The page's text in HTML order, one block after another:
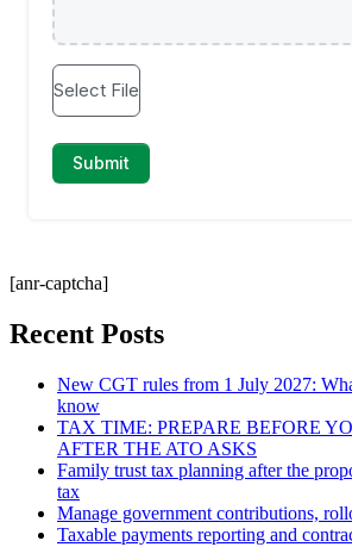
[anr-captcha]
Recent Posts
New CGT rules from 1 July 2027:
know
TAX TIME: PREPARE BEFORE
AFTER THE ATO ASKS
Family trust tax planning after the
tax
Manage government contributions,
Taxable payments reporting and